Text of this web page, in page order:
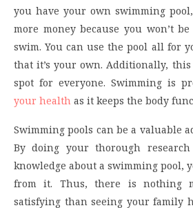
you have your own swimming
more money because you won’t
swim. You can use the pool all for
that it’s your own. Additionally,
spot for everyone. Swimming is
your health as it keeps the body
Swimming pools can be a valuable
By doing your thorough
knowledge about a swimming pool,
from it. Thus, there is nothing
satisfying than seeing your family